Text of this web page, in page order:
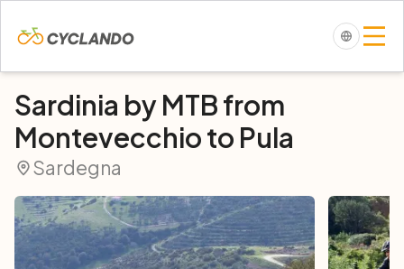
Sardinia by MTB from
Montevecchio to Pula
Sardegna